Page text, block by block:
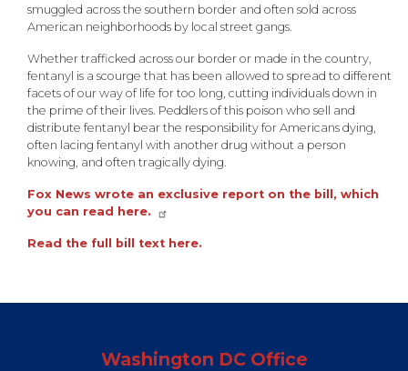
smuggled across the southern border and often sold across
American neighborhoods by local street gangs.
Whether trafficked across our border or made in the country,
fentanyl is a scourge that has been allowed to spread to different
facets of our way of life for too long, cutting individuals down in
the prime of their lives. Peddlers of this poison who sell and
distribute fentanyl bear the responsibility for Americans dying,
often lacing fentanyl with another drug without a person
knowing, and often tragically dying.
Fox News wrote an exclusive report on the bill, which
you can read here.
Read the full bill text here.
Washington DC Office